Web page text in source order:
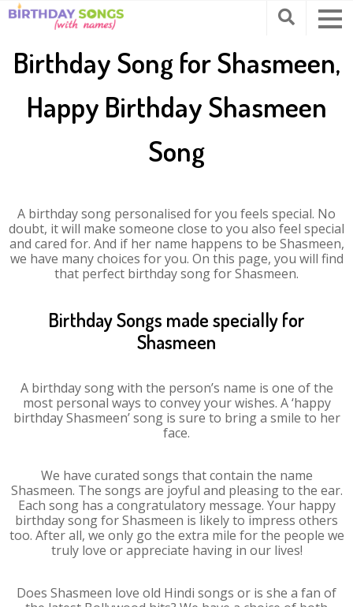
Birthday Song for Shasmeen,
Happy Birthday Shasmeen
Song
A birthday song personalised for you feels special. No
doubt, it will make someone close to you also feel special
and cared for. And if her name happens to be Shasmeen,
we have many choices for you. On this page, you will find
that perfect birthday song for Shasmeen.
Birthday Songs made specially for
Shasmeen
A birthday song with the person’s name is one of the
most personal ways to convey your wishes. A ‘happy
birthday Shasmeen’ song is sure to bring a smile to her
face.
We have curated songs that contain the name
Shasmeen. The songs are joyful and pleasing to the ear.
Each song has a congratulatory message. Your happy
birthday song for Shasmeen is likely to impress others
too. After all, we only go the extra mile for the people we
truly love or appreciate having in our lives!
Does Shasmeen love old Hindi songs or is she a fan of